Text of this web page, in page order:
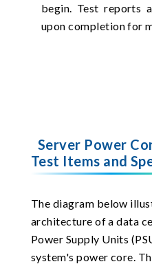
begin. Test reports
upon completion for
Server Power
Test Items and
The diagram below
architecture of a data
Power Supply Units
system's power core.